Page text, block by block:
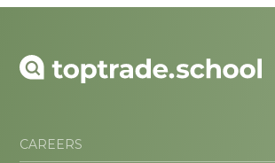
CAREERS